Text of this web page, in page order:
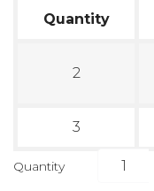
Quantity
2
3
Quantity